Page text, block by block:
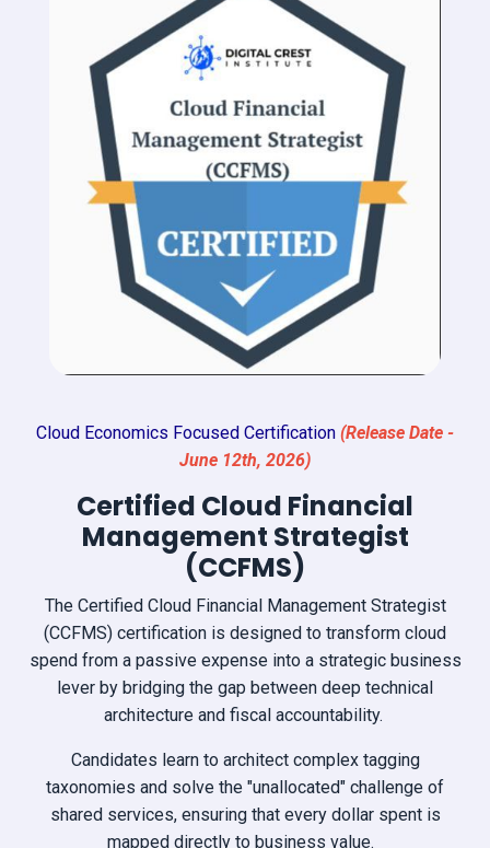
Cloud Economics Focused Certification (Release Date -
June 12th, 2026)
Certified Cloud Financial
Management Strategist
(CCFMS)
The Certified Cloud Financial Management Strategist
(CCFMS) certification is designed to transform cloud
spend from a passive expense into a strategic business
lever by bridging the gap between deep technical
architecture and fiscal accountability.
Candidates learn to architect complex tagging
taxonomies and solve the "unallocated" challenge of
shared services, ensuring that every dollar spent is
mapped directly to business value.